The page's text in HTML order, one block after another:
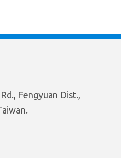
Fengyuan Dist.,